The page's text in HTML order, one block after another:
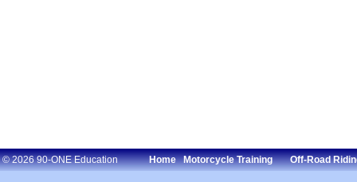
© 2026 90-ONE Education Home Motorcycle Training Off-Road